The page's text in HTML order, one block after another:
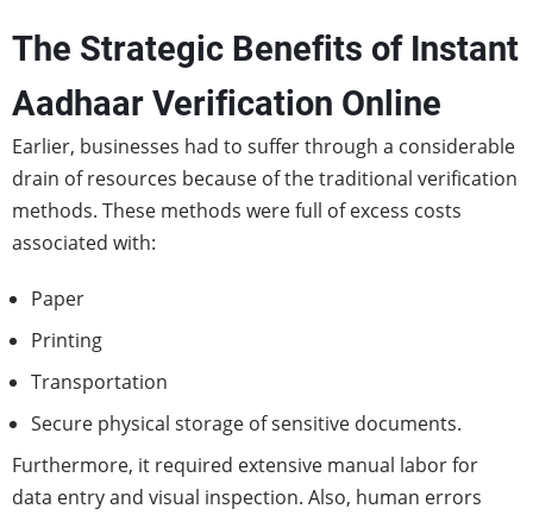
The Strategic Benefits of Instant
Aadhaar Verification Online
Earlier, businesses had to suffer through a considerable
drain of resources because of the traditional verification
methods. These methods were full of excess costs
associated with:
Paper
Printing
Transportation
Secure physical storage of sensitive documents.
Furthermore, it required extensive manual labor for
data entry and visual inspection. Also, human errors